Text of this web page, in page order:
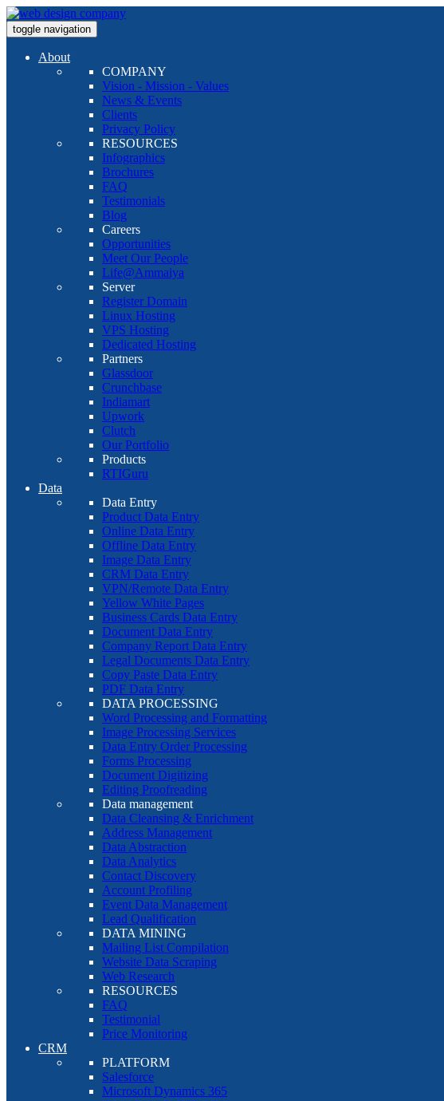
toggle navigation
About
COMPANY
Vision - Mission - Values
News & Events
Clients
Privacy Policy
RESOURCES
Infographics
Brochures
FAQ
Testimonials
Blog
Careers
Opportunities
Meet Our People
Life@Ammaiya
Server
Register Domain
Linux Hosting
VPS Hosting
Dedicated Hosting
Partners
Glassdoor
Crunchbase
Indiamart
Upwork
Clutch
Our Portfolio
Products
RTIGuru
Data
Data Entry
Product Data Entry
Online Data Entry
Offline Data Entry
Image Data Entry
CRM Data Entry
VPN/Remote Data Entry
Yellow White Pages
Business Cards Data Entry
Document Data Entry
Company Report Data Entry
Legal Documents Data Entry
Copy Paste Data Entry
PDF Data Entry
DATA PROCESSING
Word Processing and Formatting
Image Processing Services
Data Entry Order Processing
Forms Processing
Document Digitizing
Editing Proofreading
Data management
Data Cleansing & Enrichment
Address Management
Data Abstraction
Data Analytics
Contact Discovery
Account Profiling
Event Data Management
Lead Qualification
DATA MINING
Mailing List Compilation
Website Data Scraping
Web Research
RESOURCES
FAQ
Testimonial
Price Monitoring
CRM
PLATFORM
Salesforce
Microsoft Dynamics 365